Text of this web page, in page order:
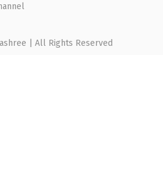
| All Rights Reserved